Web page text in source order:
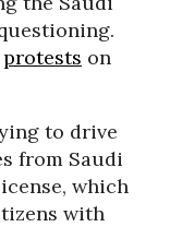
protests on
to drive
from Saudi
which
with